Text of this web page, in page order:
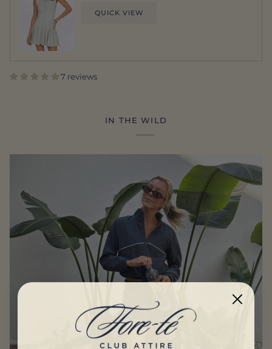
QUICK VIEW
7 reviews
IN THE WILD